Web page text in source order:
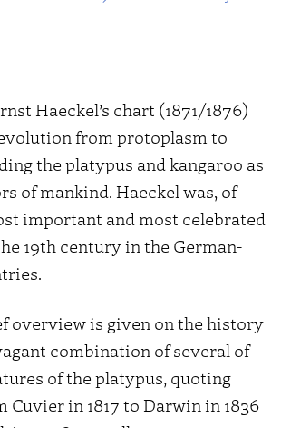
Haeckel’s chart (1871/1876)
from protoplasm to
the platypus and kangaroo as
of mankind. Haeckel was, of
important and most celebrated
19th century in the German-
overview is given on the history
combination of several of
of the platypus, quoting
in 1817 to Darwin in 1836